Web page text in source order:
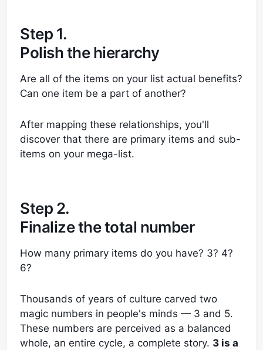
Step 1.
Polish the hierarchy
Are all of the items on your list actual benefits?
Can one item be a part of another?
After mapping these relationships, you'll
discover that there are primary items and sub-
items on your mega-list.
Step 2.
Finalize the total number
How many primary items do you have? 3? 4?
6?
Thousands of years of culture carved two
magic numbers in people's minds — 3 and 5.
These numbers are perceived as a balanced
whole, an entire cycle, a complete story. 3 is a